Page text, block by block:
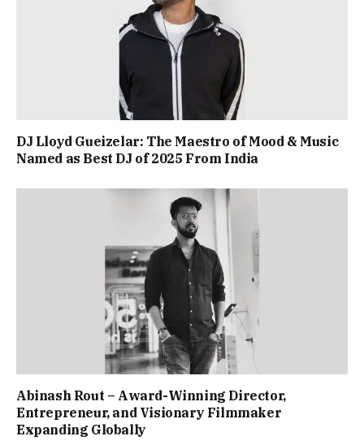
DJ Lloyd Gueizelar: The Maestro of Mood & Music
Named as Best DJ of 2025 From India
Abinash Rout – Award-Winning Director,
Entrepreneur, and Visionary Filmmaker
Expanding Globally